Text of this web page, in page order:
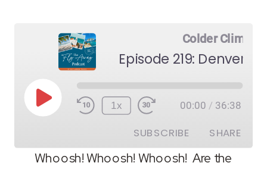
Colder Climes
Episode 219: Denver
Play
Episode
1x 00:00 / 36:38
SUBSCRIBE SHARE
Whoosh! Whoosh! Whoosh! Are the